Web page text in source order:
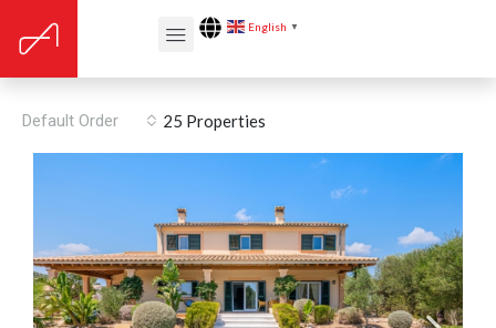
English ▼
For Rent
25 Properties
Default Order